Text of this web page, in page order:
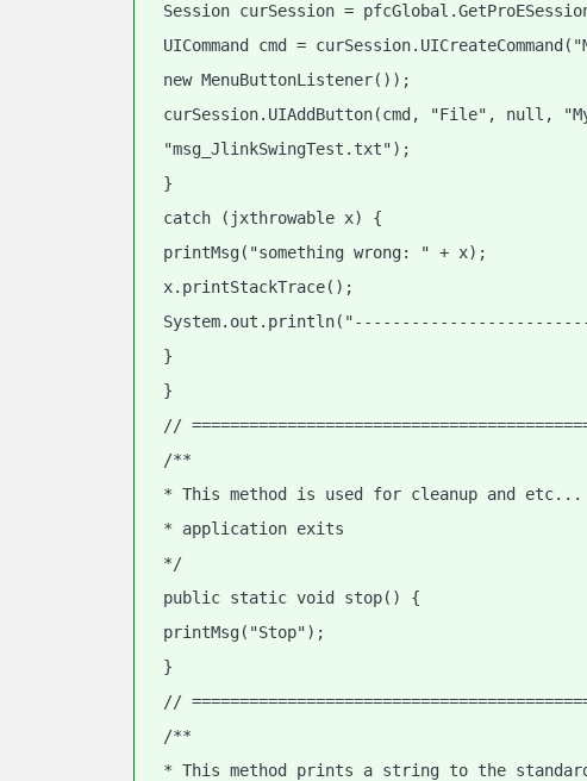
Session curSession =
UICommand cmd =
new MenuButtonListener());
curSession.UIAddButton(cmd, "File", null,
"msg_JlinkSwingTest.txt");
}
catch (jxthrowable x) {
printMsg("something wrong: " + x);
x.printStackTrace();
}
}
//
/**
* This method is used for cleanup and
* application exits
*/
public static void stop() {
printMsg("Stop");
}
//
/**
* This method prints a string to the